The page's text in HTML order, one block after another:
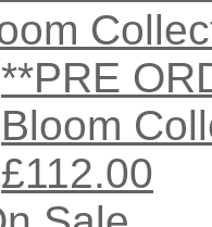
**PRE
Bloom
£112.00